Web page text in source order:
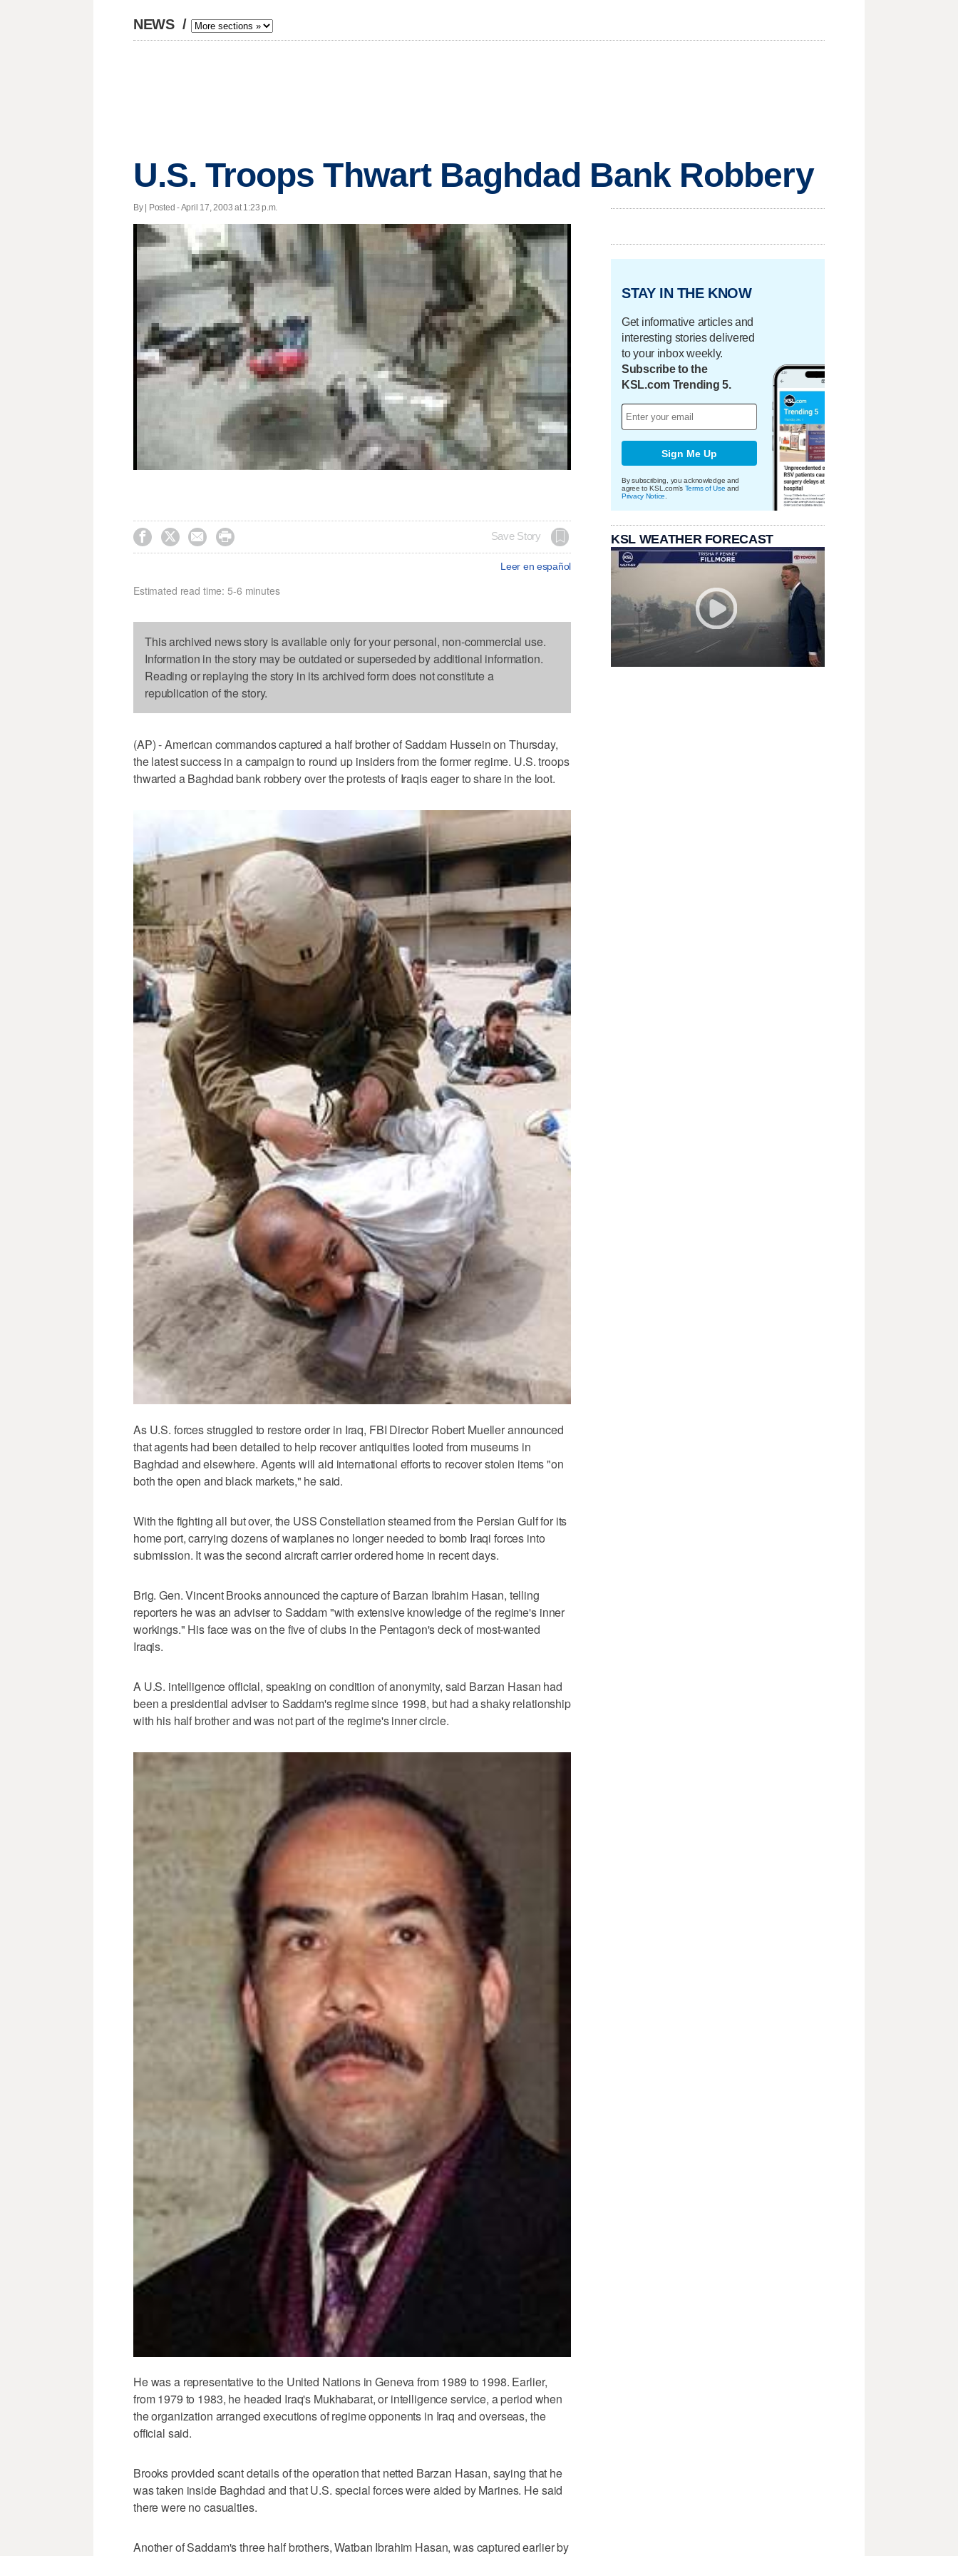
NEWS /
U.S. Troops Thwart Baghdad Bank Robbery
By | Posted - April 17, 2003 at 1:23 p.m.
    Save Story
Leer en español
Estimated read time: 5-6 minutes
This archived news story is available only for your personal, non-commercial use.
Information in the story may be outdated or superseded by additional information.
Reading or replaying the story in its archived form does not constitute a
republication of the story.
(AP) - American commandos captured a half brother of Saddam Hussein on Thursday,
the latest success in a campaign to round up insiders from the former regime. U.S. troops
thwarted a Baghdad bank robbery over the protests of Iraqis eager to share in the loot.
As U.S. forces struggled to restore order in Iraq, FBI Director Robert Mueller announced
that agents had been detailed to help recover antiquities looted from museums in
Baghdad and elsewhere. Agents will aid international efforts to recover stolen items "on
both the open and black markets," he said.
With the fighting all but over, the USS Constellation steamed from the Persian Gulf for its
home port, carrying dozens of warplanes no longer needed to bomb Iraqi forces into
submission. It was the second aircraft carrier ordered home in recent days.
Brig. Gen. Vincent Brooks announced the capture of Barzan Ibrahim Hasan, telling
reporters he was an adviser to Saddam "with extensive knowledge of the regime's inner
workings." His face was on the five of clubs in the Pentagon's deck of most-wanted
Iraqis.
A U.S. intelligence official, speaking on condition of anonymity, said Barzan Hasan had
been a presidential adviser to Saddam's regime since 1998, but had a shaky relationship
with his half brother and was not part of the regime's inner circle.
He was a representative to the United Nations in Geneva from 1989 to 1998. Earlier,
from 1979 to 1983, he headed Iraq's Mukhabarat, or intelligence service, a period when
the organization arranged executions of regime opponents in Iraq and overseas, the
official said.
Brooks provided scant details of the operation that netted Barzan Hasan, saying that he
was taken inside Baghdad and that U.S. special forces were aided by Marines. He said
there were no casualties.
Another of Saddam's three half brothers, Watban Ibrahim Hasan, was captured earlier by
STAY IN THE KNOW
Get informative articles and
interesting stories delivered
to your inbox weekly.
Subscribe to the
KSL.com Trending 5.
Sign Me Up
By subscribing, you acknowledge and
agree to KSL.com's Terms of Use and
Privacy Notice
KSL WEATHER FORECAST